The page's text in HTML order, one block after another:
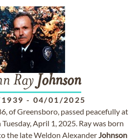
Ray Johnson
- 04/01/2025
of Greensboro, passed peacefully at
April 1, 2025. Ray was born
the late Weldon AlexanderJohnson